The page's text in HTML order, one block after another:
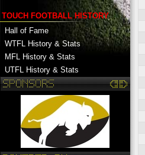
TOUCH FOOTBALL HISTORY
Hall of Fame
WTFL History & Stats
MFL History & Stats
UTFL History & Stats